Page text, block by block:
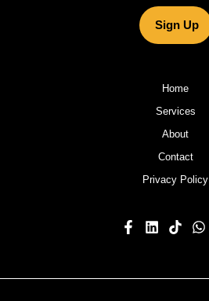
Sign Up
Home
Services
About
Contact
Privacy Policy